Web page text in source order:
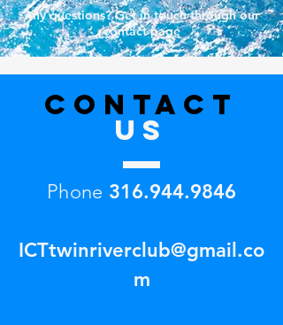
Any questions? Get in touch through our
contact page
CONTACT
US
Phone 316.944.9846
ICTtwinriverclub@gmail.co
m